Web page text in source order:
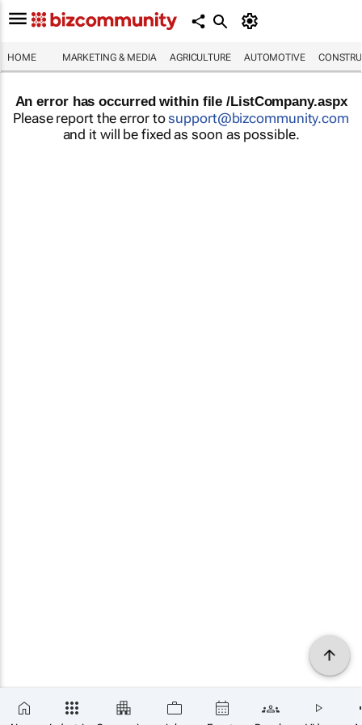
HOME MARKETING & MEDIA AGRICULTURE AUTOMOTIVE
An error has occurred within file /ListCompany.aspx
Please report the error tosupport@bizcommunity.com
and it will be fixed as soon as possible.